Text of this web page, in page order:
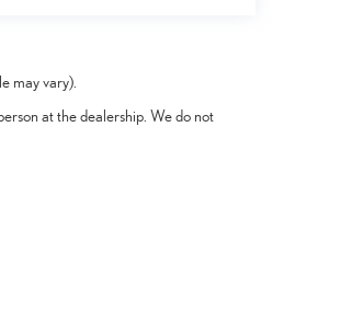
may vary).
at the dealership. We do not